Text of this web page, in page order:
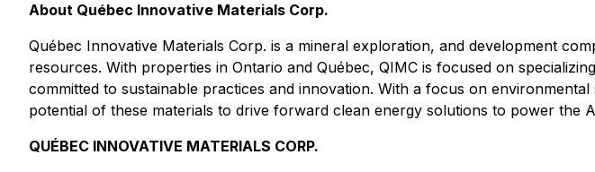
About Québec Innovative Materials Corp.
Québec Innovative Materials Corp. is a mineral exploration, and development
resources. With properties in Ontario and Québec, QIMC is focused on
committed to sustainable practices and innovation. With a focus on
potential of these materials to drive forward clean energy solutions to power
QUÉBEC INNOVATIVE MATERIALS CORP.